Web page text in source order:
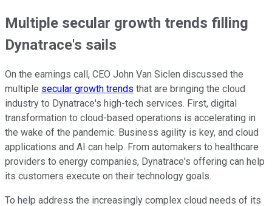
Multiple secular growth trends filling
Dynatrace's sails
On the earnings call, CEO John Van Siclen discussed the
multiple secular growth trends that are bringing the cloud
industry to Dynatrace's high-tech services. First, digital
transformation to cloud-based operations is accelerating in
the wake of the pandemic. Business agility is key, and cloud
applications and AI can help. From automakers to healthcare
providers to energy companies, Dynatrace's offering can help
its customers execute on their technology goals.
To help address the increasingly complex cloud needs of its